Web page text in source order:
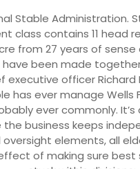
Stable Administration.
class contains 11 head
from 27 years of sense
have been made
executive officer Richard
has ever manage Wells
ever commonly.
the business keeps
oversight elements, all
of making sure best